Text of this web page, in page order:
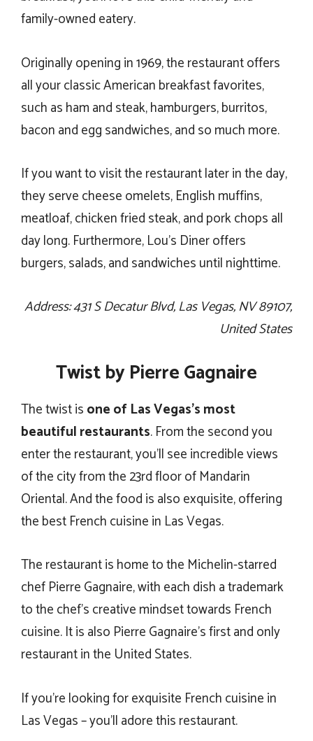
family-owned eatery.
Originally opening in 1969, the restaurant offers
all your classic American breakfast favorites,
such as ham and steak, hamburgers, burritos,
bacon and egg sandwiches, and so much more.
If you want to visit the restaurant later in the day,
they serve cheese omelets, English muffins,
meatloaf, chicken fried steak, and pork chops all
day long. Furthermore, Lou’s Diner offers
burgers, salads, and sandwiches until nighttime.
Address: 431 S Decatur Blvd, Las Vegas, NV 89107,
United States
Twist by Pierre Gagnaire
The twist isone of Las Vegas’s most
beautiful restaurants. From the second you
enter the restaurant, you’ll see incredible views
of the city from the 23rd floor of Mandarin
Oriental. And the food is also exquisite, offering
the best French cuisine in Las Vegas.
The restaurant is home to the Michelin-starred
chef Pierre Gagnaire, with each dish a trademark
to the chef’s creative mindset towards French
cuisine. It is also Pierre Gagnaire’s first and only
restaurant in the United States.
If you’re looking for exquisite French cuisine in
Las Vegas – you’ll adore this restaurant.